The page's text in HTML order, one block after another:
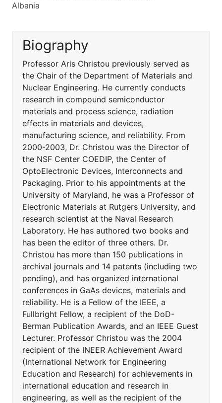
Albania
Biography
Professor Aris Christou previously served as
the Chair of the Department of Materials and
Nuclear Engineering. He currently conducts
research in compound semiconductor
materials and process science, radiation
effects in materials and devices,
manufacturing science, and reliability. From
2000-2003, Dr. Christou was the Director of
the NSF Center COEDIP, the Center of
OptoElectronic Devices, Interconnects and
Packaging. Prior to his appointments at the
University of Maryland, he was a Professor of
Electronic Materials at Rutgers University, and
research scientist at the Naval Research
Laboratory. He has authored two books and
has been the editor of three others. Dr.
Christou has more than 150 publications in
archival journals and 14 patents (including two
pending), and has organized international
conferences in GaAs devices, materials and
reliability. He is a Fellow of the IEEE, a
Fullbright Fellow, a recipient of the DoD-
Berman Publication Awards, and an IEEE Guest
Lecturer. Professor Christou was the 2004
recipient of the INEER Achievement Award
(International Network for Engineering
Education and Research) for achievements in
international education and research in
engineering, as well as the recipient of the